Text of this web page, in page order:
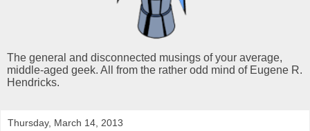
The general and disconnected musings of your average,
middle-aged geek. All from the rather odd mind of Eugene R.
Hendricks.
Thursday, March 14, 2013